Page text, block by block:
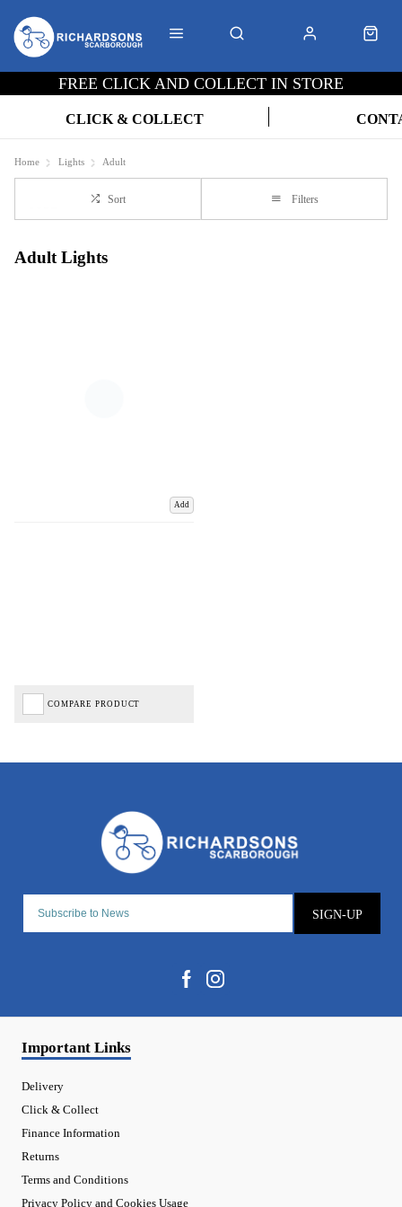
FREE CLICK AND COLLECT IN STORE
CLICK & COLLECT
Home Lights Adult
Sort Filters
Adult Lights
Add
COMPARE PRODUCT
SIGN-UP
Important Links
Delivery
Click & Collect
Finance Information
Returns
Terms and Conditions
Privacy Policy and Cookies Usage